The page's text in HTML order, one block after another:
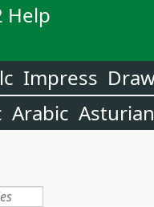
Help
Impress
Arabic Asturian